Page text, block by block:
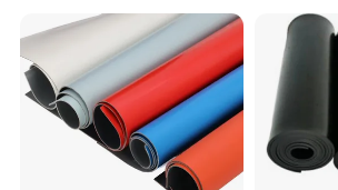
Color: black, white and gray as the ordinary
Item
air conditioning
air conditioning
customize
Insert